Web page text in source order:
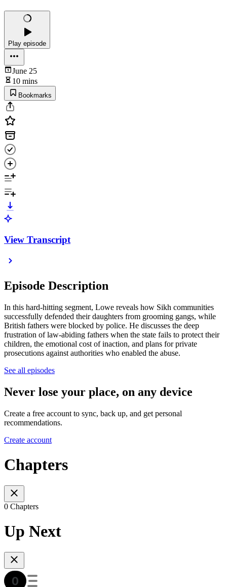
Play episode
June 25
10 mins
Bookmarks
View Transcript
Episode Description
In this hard-hitting segment, Lowe reveals how Sikh communities
successfully defended their daughters from grooming gangs, while
British fathers were blocked by police. He discusses the deep
frustration of law-abiding fathers when the state fails to protect their
children, the emotional cost of inaction, and plans for private
prosecutions against authorities who enabled the abuse.
See all episodes
Never lose your place, on any device
Create a free account to sync, back up, and get personal
recommendations.
Create account
Chapters
0 Chapters
Up Next